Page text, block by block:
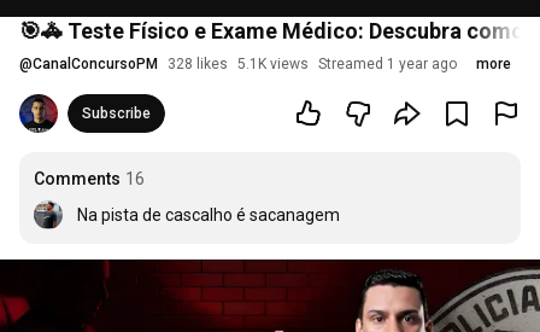
🎯🚓 Teste Físico e Exame Médico: Descubra
@CanalConcursoPM 328 likes 5.1K views Streamed 1 year ago more
Subscribe
Comments 16
Na pista de cascalho é sacanagem